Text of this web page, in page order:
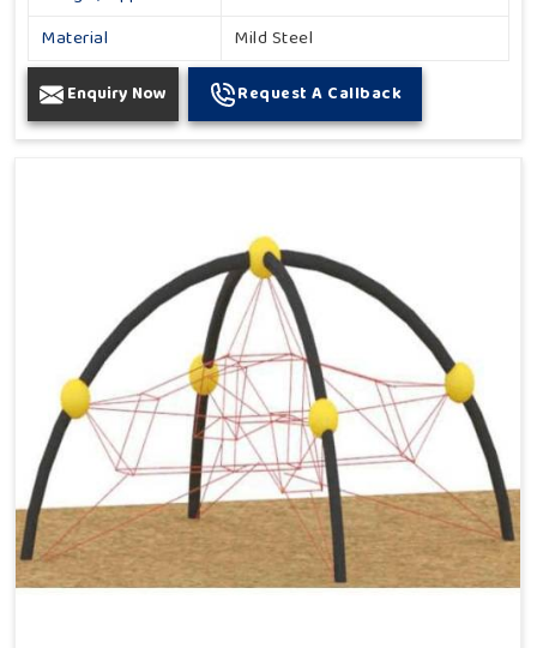
Material
Mild Steel
Enquiry Now Request A Callback